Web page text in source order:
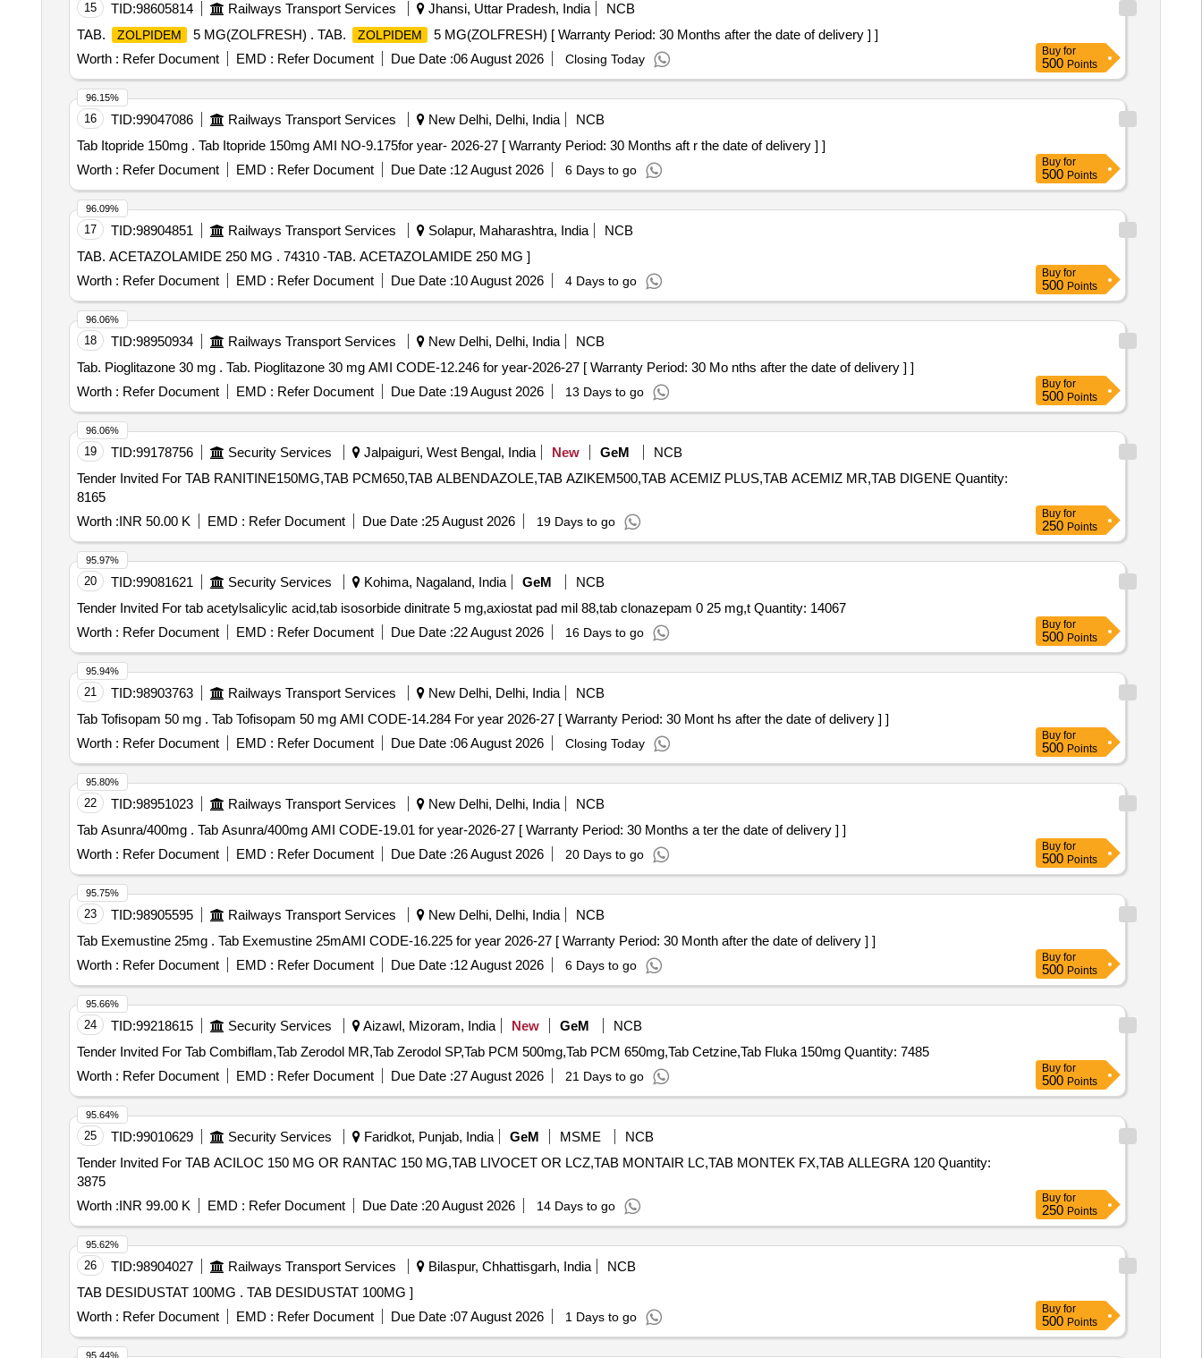
15 TID:98605814 Railways Transport Services Jhansi, Uttar Pradesh, India
NCB
TAB.
ZOLPIDEM 5 MG(ZOLFRESH) . TAB. ZOLPIDEM
5 MG(ZOLFRESH) [ Warranty Period: 30 Months after the date of delivery ] ]
Worth : Refer Document EMD : Refer Document Due Date :06 August 2026 Closing Today
Buy for
500 Points
16 TID:99047086 Railways Transport Services New Delhi, Delhi, India
NCB
Tab Itopride 150mg . Tab Itopride 150mg AMI NO-9.175for year- 2026-27 [ Warranty Period: 30 Months aft r the date of delivery ] ]
Worth : Refer Document EMD : Refer Document Due Date :12 August 2026 6 Days to go
96.15%
Buy for
500 Points
17 TID:98904851 Railways Transport Services Solapur, Maharashtra, India
NCB
TAB. ACETAZOLAMIDE 250 MG . 74310 -TAB. ACETAZOLAMIDE 250 MG ]
Worth : Refer Document EMD : Refer Document Due Date :10 August 2026 4 Days to go
96.09%
Buy for
500 Points
18 TID:98950934 Railways Transport Services New Delhi, Delhi, India
NCB
Tab. Pioglitazone 30 mg . Tab. Pioglitazone 30 mg AMI CODE-12.246 for year-2026-27 [ Warranty Period: 30 Mo nths after the date of delivery ] ]
Worth : Refer Document EMD : Refer Document Due Date :19 August 2026 13 Days to go
96.06%
Buy for
500 Points
19 TID:99178756 Security Services Jalpaiguri, West Bengal, India New GeM
NCB
Tender Invited For TAB RANITINE150MG,TAB PCM650,TAB ALBENDAZOLE,TAB AZIKEM500,TAB ACEMIZ PLUS,TAB ACEMIZ MR,TAB DIGENE Quantity:
8165
Worth :INR 50.00 K EMD : Refer Document Due Date :25 August 2026 19 Days to go
96.06%
Buy for
250 Points
20 TID:99081621 Security Services Kohima, Nagaland, India GeM
NCB
Tender Invited For tab acetylsalicylic acid,tab isosorbide dinitrate 5 mg,axiostat pad mil 88,tab clonazepam 0 25 mg,t Quantity: 14067
Worth : Refer Document EMD : Refer Document Due Date :22 August 2026 16 Days to go
95.97%
Buy for
500 Points
21 TID:98903763 Railways Transport Services New Delhi, Delhi, India
NCB
Tab Tofisopam 50 mg . Tab Tofisopam 50 mg AMI CODE-14.284 For year 2026-27 [ Warranty Period: 30 Mont hs after the date of delivery ] ]
Worth : Refer Document EMD : Refer Document Due Date :06 August 2026 Closing Today
95.94%
Buy for
500 Points
22 TID:98951023 Railways Transport Services New Delhi, Delhi, India
NCB
Tab Asunra/400mg . Tab Asunra/400mg AMI CODE-19.01 for year-2026-27 [ Warranty Period: 30 Months a ter the date of delivery ] ]
Worth : Refer Document EMD : Refer Document Due Date :26 August 2026 20 Days to go
95.80%
Buy for
500 Points
23 TID:98905595 Railways Transport Services New Delhi, Delhi, India
NCB
Tab Exemustine 25mg . Tab Exemustine 25mAMI CODE-16.225 for year 2026-27 [ Warranty Period: 30 Month after the date of delivery ] ]
Worth : Refer Document EMD : Refer Document Due Date :12 August 2026 6 Days to go
95.75%
Buy for
500 Points
24 TID:99218615 Security Services Aizawl, Mizoram, India New GeM
NCB
Tender Invited For Tab Combiflam,Tab Zerodol MR,Tab Zerodol SP,Tab PCM 500mg,Tab PCM 650mg,Tab Cetzine,Tab Fluka 150mg Quantity: 7485
Worth : Refer Document EMD : Refer Document Due Date :27 August 2026 21 Days to go
95.66%
Buy for
500 Points
25 TID:99010629 Security Services Faridkot, Punjab, India GeM MSME
NCB
Tender Invited For TAB ACILOC 150 MG OR RANTAC 150 MG,TAB LIVOCET OR LCZ,TAB MONTAIR LC,TAB MONTEK FX,TAB ALLEGRA 120 Quantity:
3875
Worth :INR 99.00 K EMD : Refer Document Due Date :20 August 2026 14 Days to go
95.64%
Buy for
250 Points
26 TID:98904027 Railways Transport Services Bilaspur, Chhattisgarh, India
NCB
TAB DESIDUSTAT 100MG . TAB DESIDUSTAT 100MG ]
Worth : Refer Document EMD : Refer Document Due Date :07 August 2026 1 Days to go
95.62%
Buy for
500 Points
95.44%